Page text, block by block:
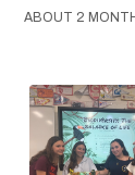
ABOUT 2